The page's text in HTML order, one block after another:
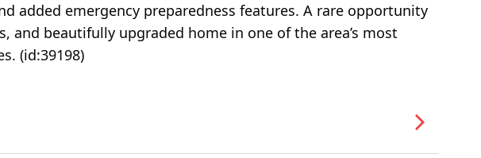
added emergency preparedness features. A rare opportunity
and beautifully upgraded home in one of the area’s most
(id:39198)